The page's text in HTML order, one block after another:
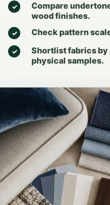
Compare
wood finishes.
Check pattern
Shortlist fabrics by
physical samples.